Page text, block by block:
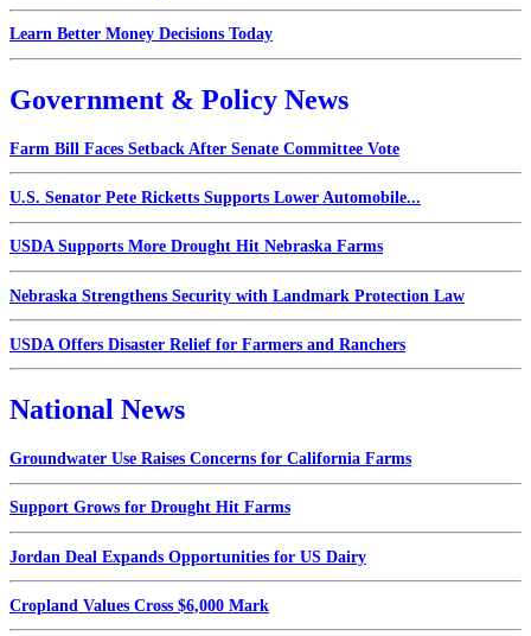
Learn Better Money Decisions Today
Government & Policy News
Farm Bill Faces Setback After Senate Committee Vote
U.S. Senator Pete Ricketts Supports Lower Automobile...
USDA Supports More Drought Hit Nebraska Farms
Nebraska Strengthens Security with Landmark Protection Law
USDA Offers Disaster Relief for Farmers and Ranchers
National News
Groundwater Use Raises Concerns for California Farms
Support Grows for Drought Hit Farms
Jordan Deal Expands Opportunities for US Dairy
Cropland Values Cross $6,000 Mark